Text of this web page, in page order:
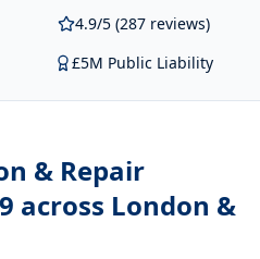
4.9/5 (287 reviews)
£5M Public Liability
& Repair
across London &